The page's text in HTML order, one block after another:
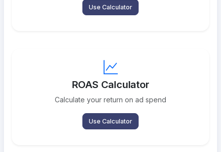
Use Calculator
ROAS Calculator
Calculate your return on ad spend
Use Calculator